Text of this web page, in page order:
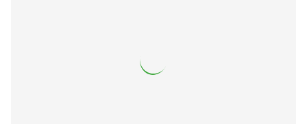
to the reservation time or your reservation may be canceled.
Thank you for visiting our pool spot🌈